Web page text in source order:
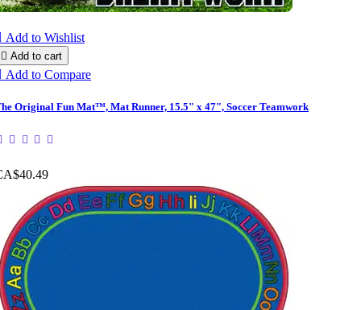
Add to Wishlist
 Add to cart
Add to Compare
Original Fun Mat™, Mat Runner, 15.5" x 47", Soccer Teamwork